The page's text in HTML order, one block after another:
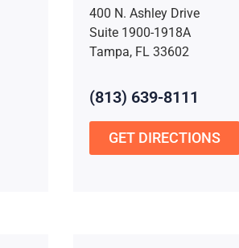
400 N. Ashley Drive
Suite 1900-1918A
Tampa, FL 33602
(813) 639-8111
GET DIRECTIONS